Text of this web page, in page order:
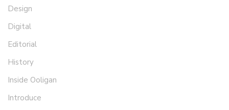
Design
Digital
Editorial
History
Inside Ooligan
Introduce